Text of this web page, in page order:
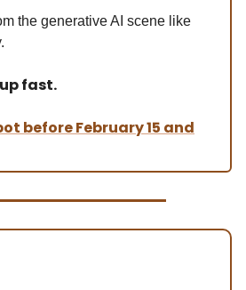
the generative AI scene like
fast.
before February 15 and